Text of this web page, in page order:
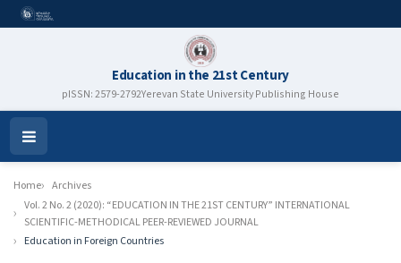
Education in the 21st Century
pISSN: 2579-2792Yerevan State University Publishing House
Open
Menu
Home
Archives
Vol. 2 No. 2 (2020): “EDUCATION IN THE 21ST CENTURY” INTERNATIONAL
SCIENTIFIC-METHODICAL PEER-REVIEWED JOURNAL
Education in Foreign Countries